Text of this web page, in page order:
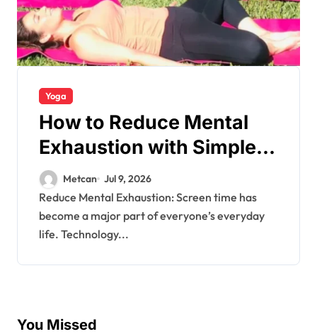
Yoga
How to Reduce Mental
Exhaustion with Simple
Yoga Habits?
Metcan Jul 9, 2026
Reduce Mental Exhaustion: Screen time has
become a major part of everyone’s everyday
life. Technology...
You Missed